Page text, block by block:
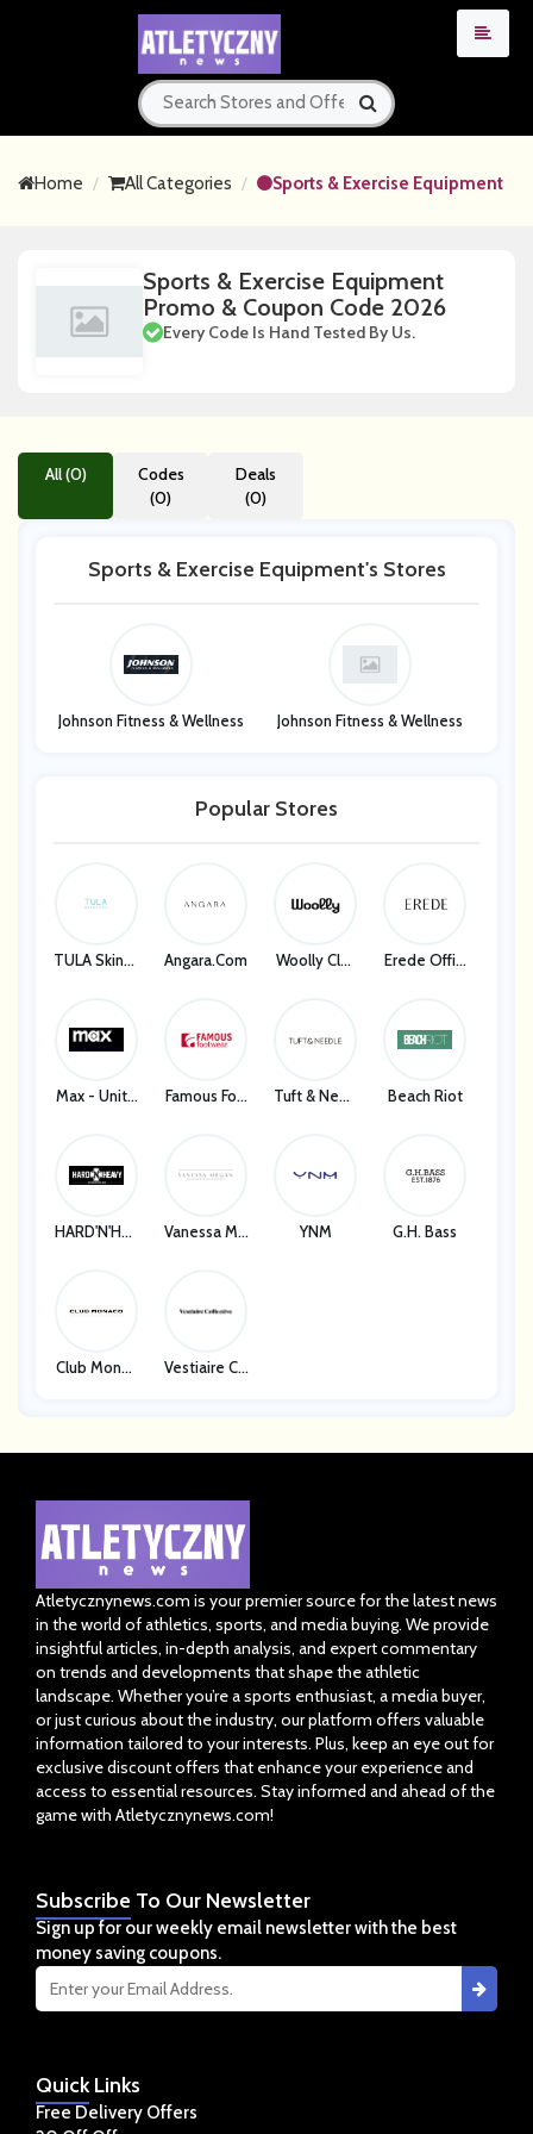
Home All Categories Sports & Exercise Equipment
Sports & Exercise Equipment
Promo & Coupon Code 2026
Every Code Is Hand Tested By Us.
All (0)
Codes
(0)
Deals
(0)
Sports & Exercise Equipment's Stores
Johnson Fitness & Wellness Johnson Fitness & Wellness
Popular Stores
TULA Skinca
Angara.com
Woolly Clot
Erede Offici
Max - Unite
Famous Foo
Tuft & Need
Beach Riot
HARD'N'HEA
Vanessa Me
YNM G.H. Bass
Club Monac
Vestiaire Co
Atletycznynews.com is your premier source for the latest news
in the world of athletics, sports, and media buying. We provide
insightful articles, in-depth analysis, and expert commentary
on trends and developments that shape the athletic
landscape. Whether you’re a sports enthusiast, a media buyer,
or just curious about the industry, our platform offers valuable
information tailored to your interests. Plus, keep an eye out for
exclusive discount offers that enhance your experience and
access to essential resources. Stay informed and ahead of the
game with Atletycznynews.com!
QuickLinks
Free Delivery Offers
Subscribe To Our Newsletter
Sign up for our weekly email newsletter with the best
money saving coupons.